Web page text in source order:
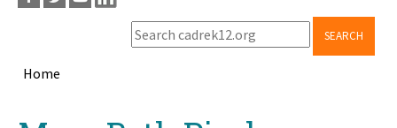
SEARCH
Home